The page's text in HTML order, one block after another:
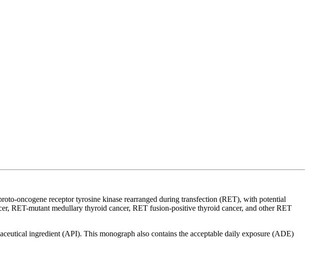
oncogene receptor tyrosine kinase rearranged during transfection (RET), with potential
RET-mutant medullary thyroid cancer, RET fusion-positive thyroid cancer, and other RET
ingredient (API). This monograph also contains the acceptable daily exposure (ADE)